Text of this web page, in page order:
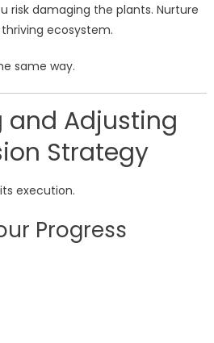
risk damaging the plants. Nurture
ecosystem.
same way.
and Adjusting
Strategy
execution.
Progress